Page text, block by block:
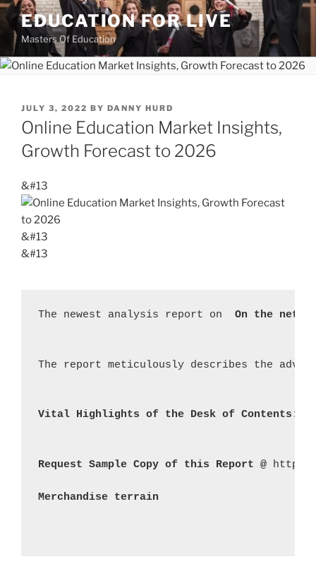
Skip
content
EDUCATION FOR LIVE
Masters Of Education
POSTED
ON
JULY 3, 2022 BY DANNY HURD
Online Education Market Insights,
Growth Forecast to 2026
&#13
&#13
&#13
The newest analysis report on On the net
The report meticulously describes the
Vital Highlights of the Desk of Contents:
Request Sample Copy of this Report @
Merchandise terrain